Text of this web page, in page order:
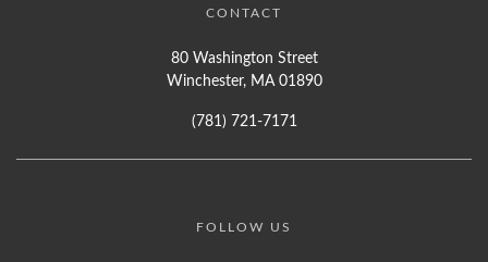
CONTACT
80 Washington Street
Winchester, MA 01890
(781) 721-7171
FOLLOW US